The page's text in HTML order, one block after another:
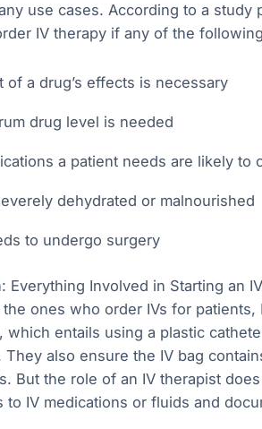
use cases. According to a
IV therapy if any of the
of a drug’s effects is necessary
drug level is needed
a patient needs are likely to
dehydrated or malnourished
to undergo surgery
Everything Involved in Starting an
ones who order IVs for
which entails using a plastic
They also ensure the IV bag
But the role of an IV therapist
to IV medications or fluids and